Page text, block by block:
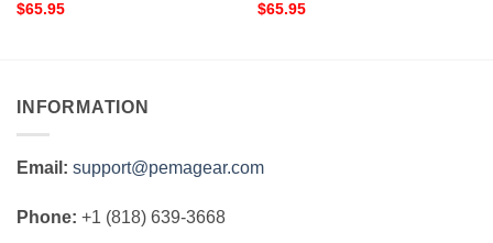
$65.95 $65.95
INFORMATION
Email: support@pemagear.com
Phone: +1 (818) 639-3668